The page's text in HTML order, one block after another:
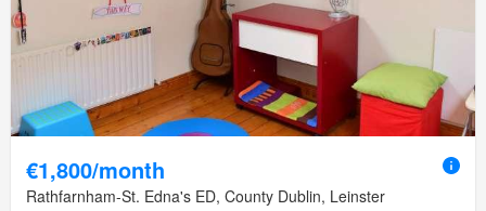
€1,800/month
Rathfarnham-St. Edna's ED, County Dublin, Leinster